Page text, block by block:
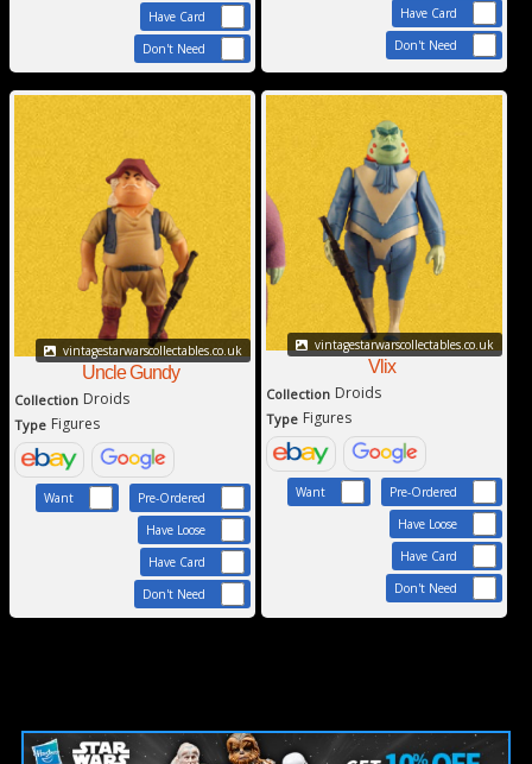
Have Card
Don't Need
Have Card
Don't Need
vintagestarwarscollectables.co.uk
Uncle Gundy
Collection Droids
Type Figures
Want
Pre-Ordered
Have Loose
Have Card
Don't Need
vintagestarwarscollectables.co.uk
Vlix
Collection Droids
Type Figures
Want
Pre-Ordered
Have Loose
Have Card
Don't Need